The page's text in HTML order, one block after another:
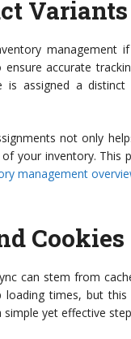
ensure accurate
assigned a
not only
your inventory. This
management
Cookies
can stem from
times, but
yet effective